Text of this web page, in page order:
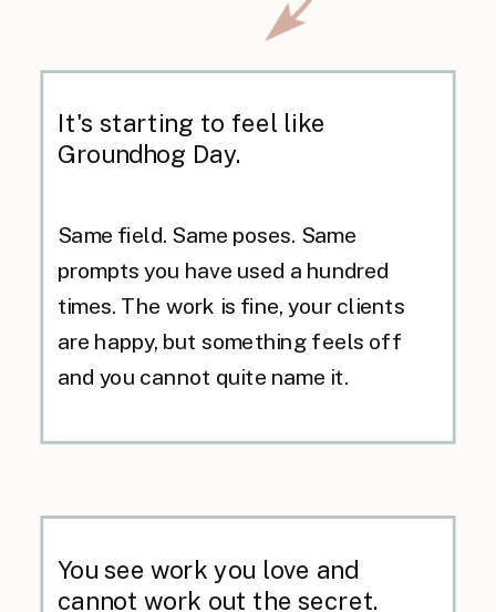
Same field. Same poses. Same
prompts you have used a hundred
times. The work is fine, your clients
are happy, but something feels off
and you cannot quite name it.
It's starting to feel like
Groundhog Day.
You see work you love and
cannot work out the secret.